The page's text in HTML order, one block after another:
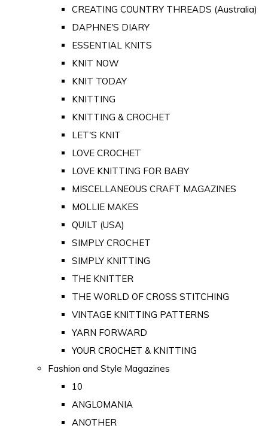
CREATING COUNTRY THREADS (Australia)
DAPHNE'S DIARY
ESSENTIAL KNITS
KNIT NOW
KNIT TODAY
KNITTING
KNITTING & CROCHET
LET'S KNIT
LOVE CROCHET
LOVE KNITTING FOR BABY
MISCELLANEOUS CRAFT MAGAZINES
MOLLIE MAKES
QUILT (USA)
SIMPLY CROCHET
SIMPLY KNITTING
THE KNITTER
THE WORLD OF CROSS STITCHING
VINTAGE KNITTING PATTERNS
YARN FORWARD
YOUR CROCHET & KNITTING
Fashion and Style Magazines
10
ANGLOMANIA
ANOTHER